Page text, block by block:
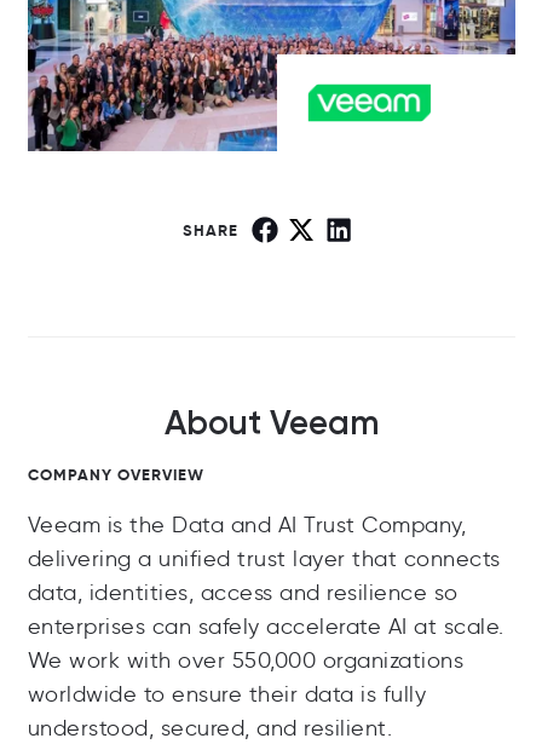
SHARE
About Veeam
COMPANY OVERVIEW
Veeam is the Data and AI Trust Company,
delivering a unified trust layer that connects
data, identities, access and resilience so
enterprises can safely accelerate AI at scale.
We work with over 550,000 organizations
worldwide to ensure their data is fully
understood, secured, and resilient.